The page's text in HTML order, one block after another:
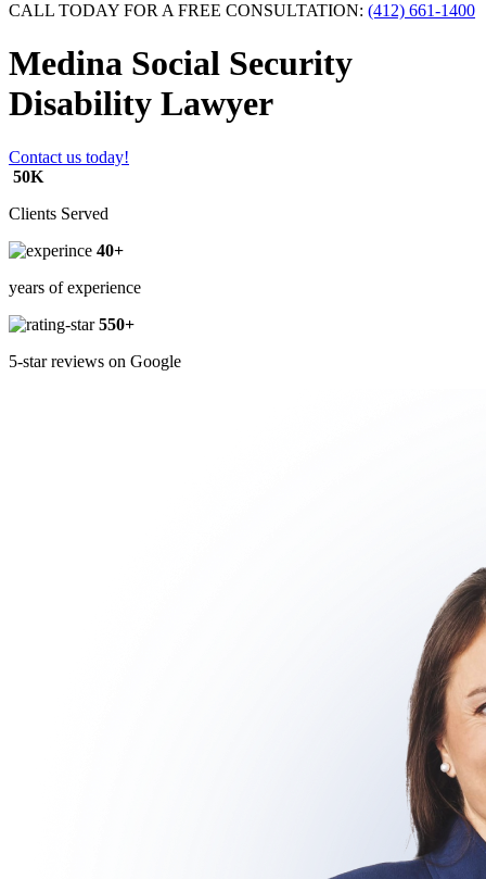
CALL TODAY FOR A FREE CONSULTATION: (412) 661-1400
Medina Social Security
Disability Lawyer
Contact us today!
50K
Clients Served
40+
years of experience
550+
5-star reviews on Google